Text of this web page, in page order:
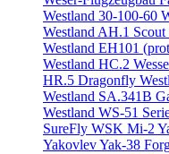
Westland 30-100-60
Westland AH.1 Scout
Westland EH101
Westland HC.2
HR.5 Dragonfly
Westland SA.341B
Westland WS-51
SureFly WSK Mi-2
Yakovlev Yak-38